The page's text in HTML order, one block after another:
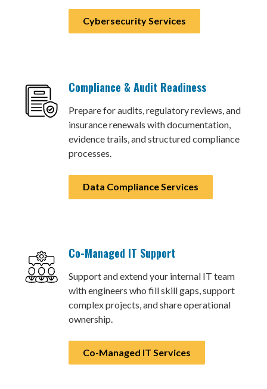
Cybersecurity Services
Compliance & Audit Readiness
Prepare for audits, regulatory reviews, and
insurance renewals with documentation,
evidence trails, and structured compliance
processes.
Data Compliance Services
Co-Managed IT Support
Support and extend your internal IT team
with engineers who fill skill gaps, support
complex projects, and share operational
ownership.
Co-Managed IT Services